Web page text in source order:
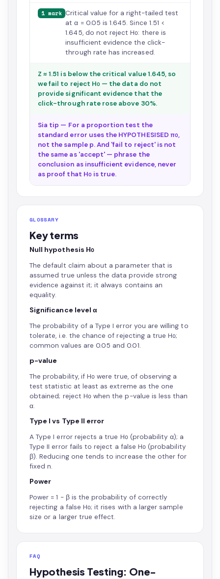
1 mark Critical value for a right-tailed test
at α = 0.05 is 1.645. Since 1.51 <
1.645, do not reject H₀: there is
insufficient evidence the click-
through rate has increased.
Z ≈ 1.51 is below the critical value 1.645, so
we fail to reject H₀ — the data do not
provide significant evidence that the
click-through rate rose above 30%.
Sia tip — For a proportion test the
standard error uses the HYPOTHESISED π₀,
not the sample p. And 'fail to reject' is not
the same as 'accept' — phrase the
conclusion as insufficient evidence, never
as proof that H₀ is true.
GLOSSARY
Key terms
Null hypothesis H₀
The default claim about a parameter that is
assumed true unless the data provide strong
evidence against it; it always contains an
equality.
Significance level α
The probability of a Type I error you are willing to
tolerate, i.e. the chance of rejecting a true H₀;
common values are 0.05 and 0.01.
p-value
The probability, if H₀ were true, of observing a
test statistic at least as extreme as the one
obtained; reject H₀ when the p-value is less than
α.
Type I vs Type II error
A Type I error rejects a true H₀ (probability α); a
Type II error fails to reject a false H₀ (probability
β). Reducing one tends to increase the other for
fixed n.
Power
Power = 1 − β is the probability of correctly
rejecting a false H₀; it rises with a larger sample
size or a larger true effect.
FAQ
Hypothesis Testing: One-